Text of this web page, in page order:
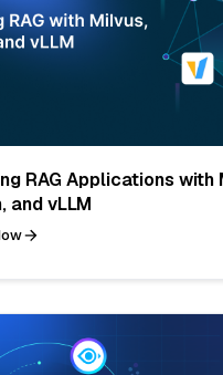
RAG Applications with
and vLLM